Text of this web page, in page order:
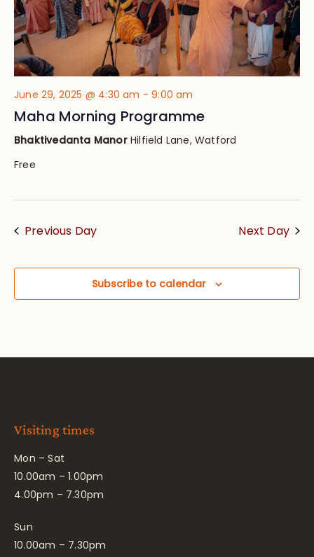
June 29, 2025 @ 4:30 am -9:00 am
Maha Morning Programme
Bhaktivedanta Manor Hilfield Lane, Watford
Free
Previous Day Next Day
Subscribe to calendar
Visiting times
Mon – Sat
10.00am – 1.00pm
4.00pm – 7.30pm
Sun
10.00am – 7.30pm